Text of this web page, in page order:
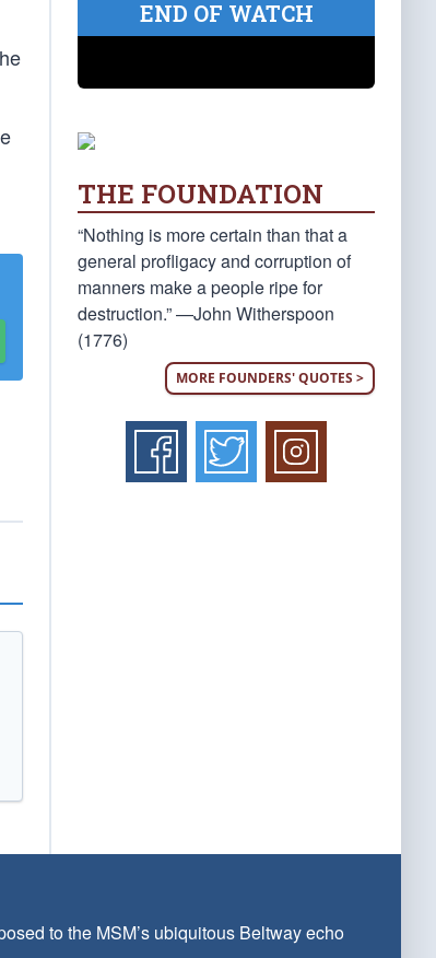
END OF WATCH
THE FOUNDATION
“Nothing is more certain than that a
general profligacy and corruption of
manners make a people ripe for
destruction.” —John Witherspoon
(1776)
MORE FOUNDERS' QUOTES >
to the MSM’s ubiquitous Beltway echo